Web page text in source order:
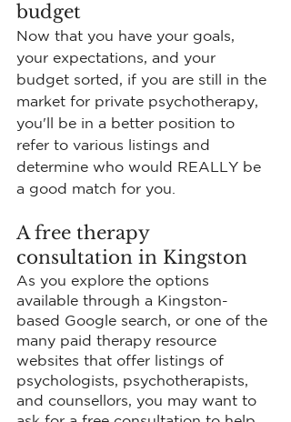
budget
Now that you have your goals,
your expectations, and your
budget sorted, if you are still in the
market for private psychotherapy,
you'll be in a better position to
refer to various listings and
determine who would REALLY be
a good match for you.
A free therapy
consultation in Kingston
As you explore the options
available through a Kingston-
based Google search, or one of the
many paid therapy resource
websites that offer listings of
psychologists, psychotherapists,
and counsellors, you may want to